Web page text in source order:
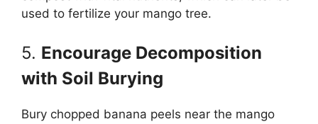
used to fertilize your mango tree.
5. Encourage Decomposition
with Soil Burying
Bury chopped banana peels near the mango